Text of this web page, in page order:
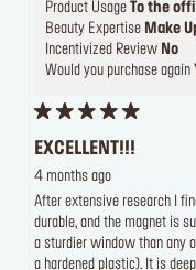
Product Usage
To the
Beauty Expertise Make
Incentivized Review No
Would you purchase again
EXCELLENT!!!
4 months ago
After extensive research I
durable, and the magnet is
a sturdier window than any
a hardened plastic). It is